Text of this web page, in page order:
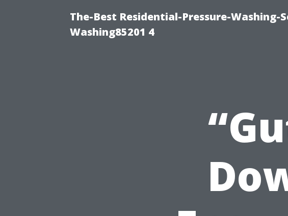
The-Best Residential-Pressure-Washing-
Washing85201 4